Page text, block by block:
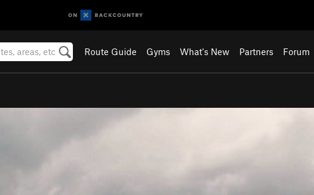
Route Guide Gyms What's New Partners Forum